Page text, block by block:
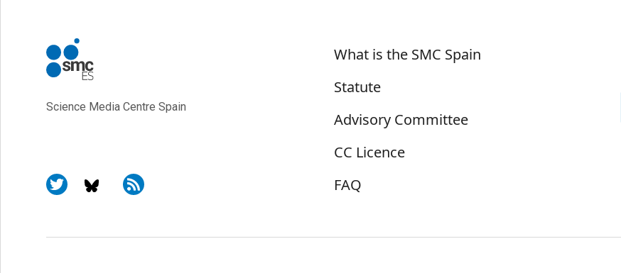
Science Media Centre Spain
Sobre SMC España
What is the SMC Spain
Statute
Advisory Committee
CC Licence
FAQ